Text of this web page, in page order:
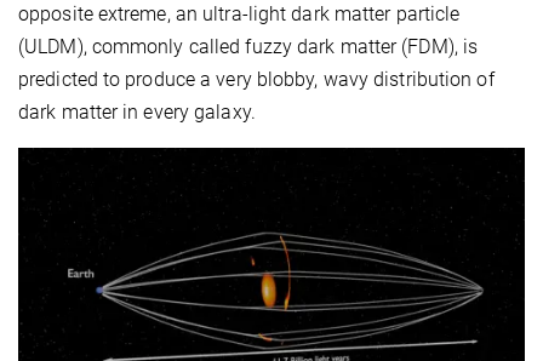
opposite extreme, an ultra-light dark matter particle
(ULDM), commonly called fuzzy dark matter (FDM), is
predicted to produce a very blobby, wavy distribution of
dark matter in every galaxy.